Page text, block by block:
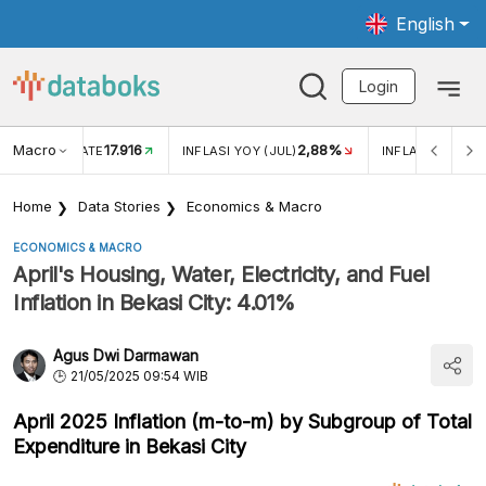
English
Login
Macro RATE17.916 INFLASI YOY (JUL) 2,88% INFLASI MOM
Home Data Stories Economics & Macro
ECONOMICS & MACRO
April's Housing, Water, Electricity, and Fuel
Inflation in Bekasi City: 4.01%
Agus Dwi Darmawan
21/05/2025 09:54 WIB
April 2025 Inflation (m-to-m) by Subgroup of Total
Expenditure in Bekasi City